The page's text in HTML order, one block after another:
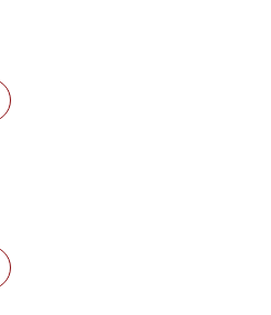
selected
one, Lime
2 selected
Bell Pepper
selected
one, Red Bell Pepper
2 selected